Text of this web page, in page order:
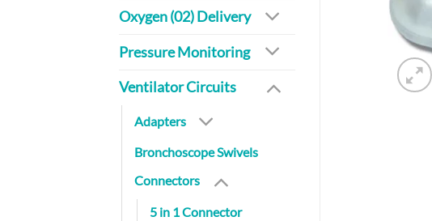
Oxygen (02) Delivery
Pressure Monitoring
Ventilator Circuits
Adapters
Bronchoscope Swivels
Connectors
5 in 1 Connector